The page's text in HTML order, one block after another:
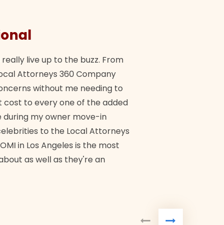
live up to the buzz. From
Attorneys 360 Company
without me needing to
to every one of the added
during my owner move-in
to the Local Attorneys
in Los Angeles is the most
as well as they're an